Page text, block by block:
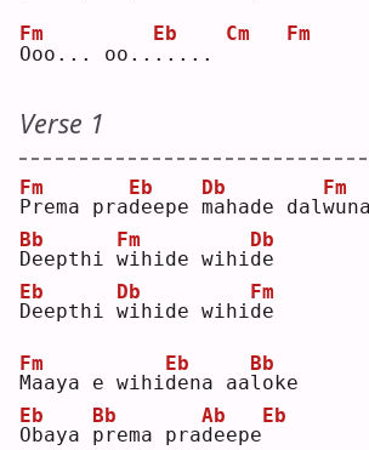
O
Fm
oo... oo.. .
Eb
....
Cm Fm
Verse 1
P
Fm
rema prad
Eb
eepe m
Db
ahade dalw
Fm
D
Bb
eepthi w
Fm
ihide wihid
Db
e
D
Eb
eepthi w
Db
ihide wihid
Fm
e
M
Fm
aaya e wihid
Eb
ena aal
Bb
oke
O
Eb
baya p
Bb
rema prad
Ab
eepe
Eb